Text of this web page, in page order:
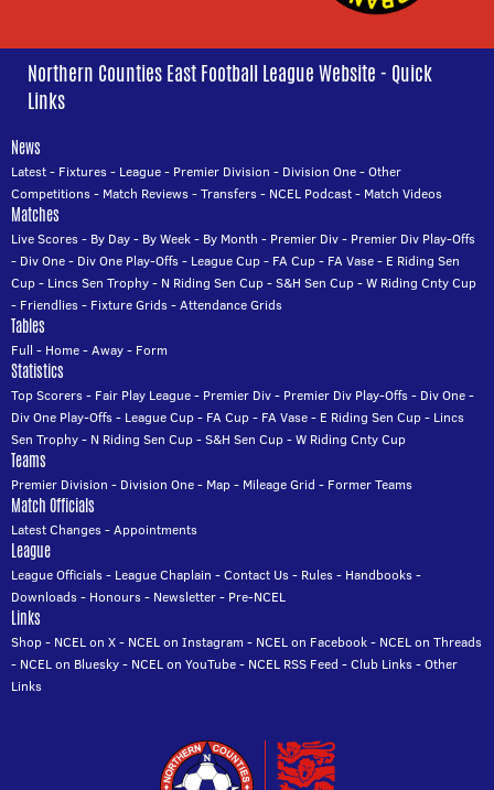
Northern Counties East Football League Website - Quick
Links
News
Latest- Fixtures- League- Premier Division - Division One-Other
Competitions- Match Reviews-Transfers- NCEL Podcast- Match Videos
Matches
Live Scores- By Day- By Week- By Month - Premier Div- Premier Div Play-Offs
- Div One- Div One Play-Offs- League Cup- FA Cup- FA Vase- E Riding Sen
Cup- Lincs Sen Trophy- N Riding Sen Cup-S&H Sen Cup-W Riding Cnty Cup
- Friendlies- Fixture Grids-Attendance Grids
Tables
Full - Home-Away- Form
Statistics
Top Scorers- Fair Play League- Premier Div- Premier Div Play-Offs- Div One-
Div One Play-Offs- League Cup- FA Cup- FA Vase- E Riding Sen Cup- Lincs
Sen Trophy- N Riding Sen Cup-S&H Sen Cup-W Riding Cnty Cup
Teams
Premier Division - Division One- Map- Mileage Grid - Former Teams
Match Officials
Latest Changes-Appointments
League
League Officials- League Chaplain -Contact Us- Rules- Handbooks-
Downloads- Honours- Newsletter- Pre-NCEL
Links
Shop- NCEL on X- NCEL on Instagram - NCEL on Facebook- NCEL on Threads
- NCEL on Bluesky- NCEL on YouTube- NCEL RSS Feed -Club Links-Other
Links